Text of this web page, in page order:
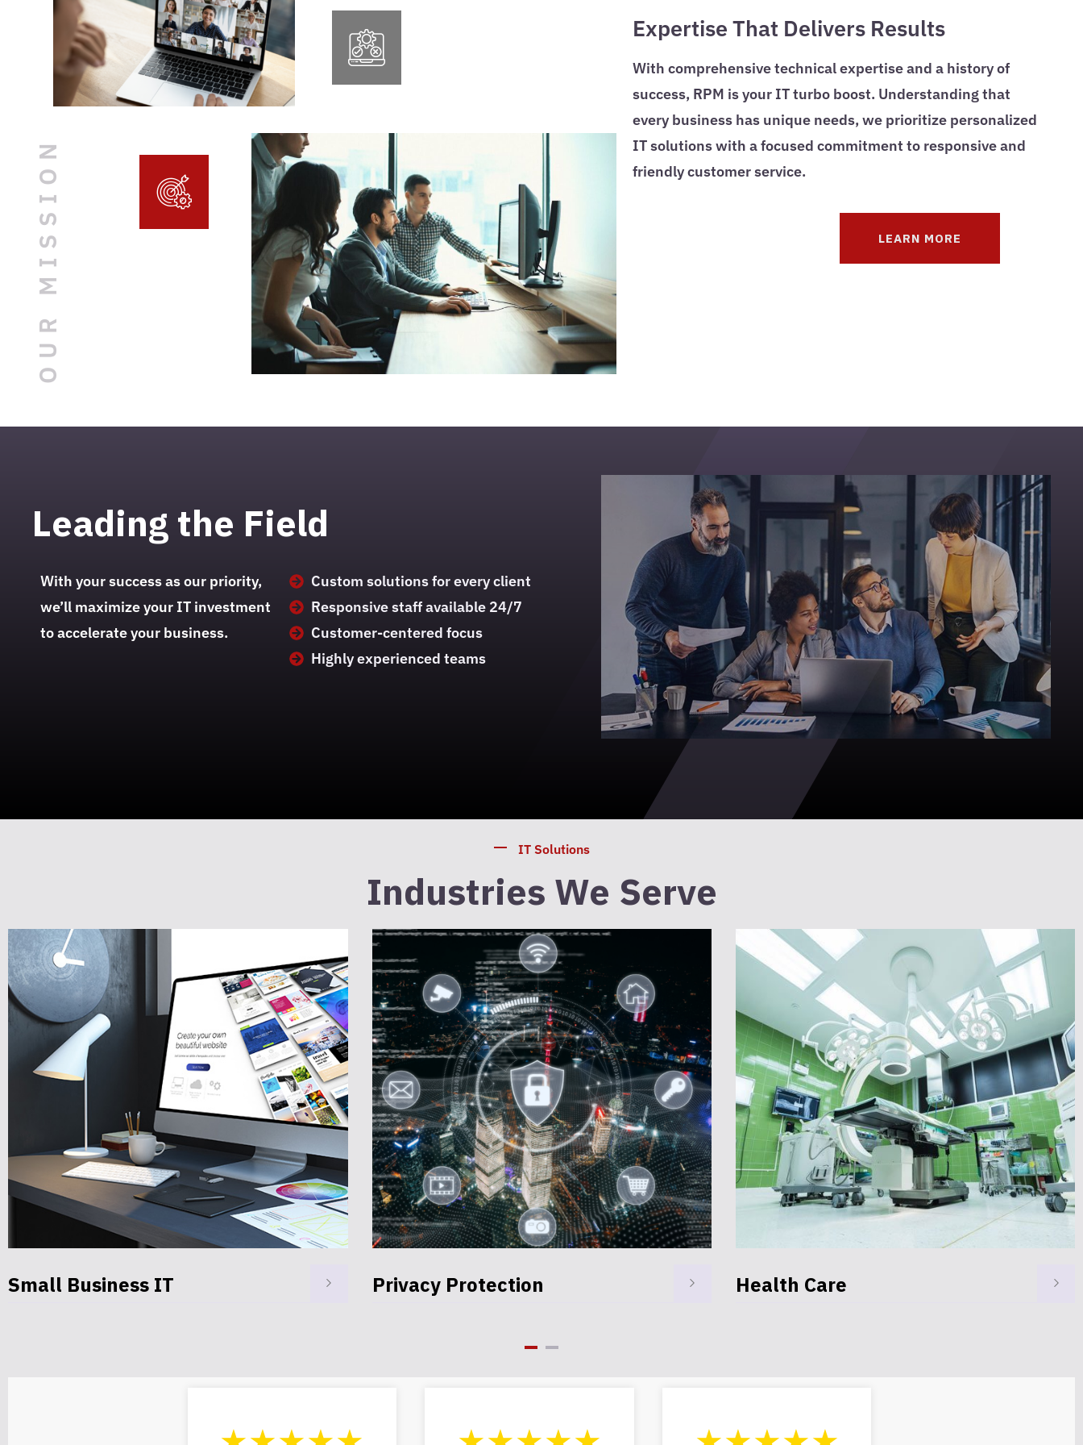
OUR MISSION
Expertise That Delivers Results
With comprehensive technical expertise and a history of
success, RPM is your IT turbo boost. Understanding that
every business has unique needs, we prioritize personalized
IT solutions with a focused commitment to responsive and
friendly customer service.
LEARN MORE
Leading the Field
With your success as our priority,
we’ll maximize your IT investment
to accelerate your business.
Custom solutions for every client
Responsive staff available 24/7
Customer-centered focus
Highly experienced teams
IT Solutions
Industries We Serve
Privacy Protection Health Care Government